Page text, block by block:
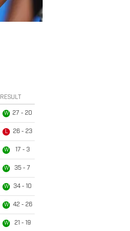
RESULT
W 27 - 20
L 26 - 23
W 17 - 3
W 35 - 7
W 34 - 10
W 42 - 26
W 21 - 19